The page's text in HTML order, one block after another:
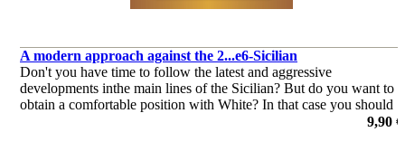
A modern approach against the 2...e6-Sicilian
Don't you have time to follow the latest and aggressive
developments inthe main lines of the Sicilian? But do you want to
obtain a comfortable position with White? In that case you should
9,90 €